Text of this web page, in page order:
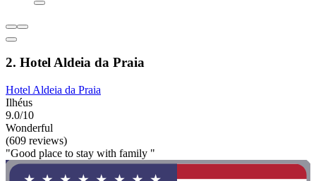
2. Hotel Aldeia da Praia
Hotel Aldeia da Praia
Ilhéus
9.0/10
Wonderful
(609 reviews)
"Good place to stay with family "